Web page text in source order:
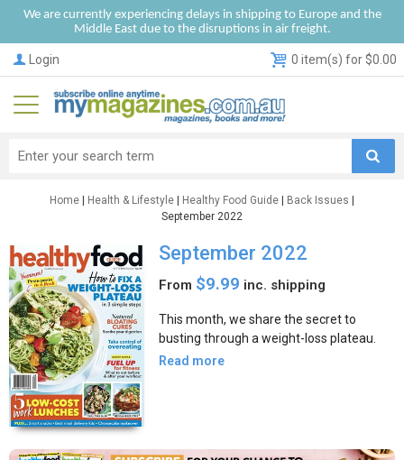
We are currently experiencing delays in shipping to Europe and the
Middle East due to the disruptions in air freight.
Login 0 item(s) for $0.00
Home Health & Lifestyle Healthy Food Guide Back Issues
September 2022
September 2022
From $9.99 inc. shipping
This month, we share the secret to
busting through a weight-loss plateau.
Read more